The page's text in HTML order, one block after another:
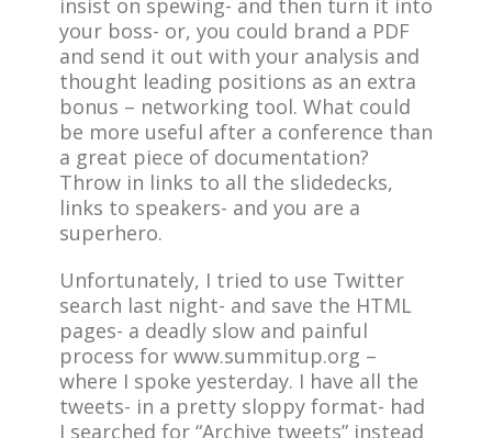
insist on spewing- and then turn it into
your boss- or, you could brand a PDF
and send it out with your analysis and
thought leading positions as an extra
bonus – networking tool. What could
be more useful after a conference than
a great piece of documentation?
Throw in links to all the slidedecks,
links to speakers- and you are a
superhero.
Unfortunately, I tried to use Twitter
search last night- and save the HTML
pages- a deadly slow and painful
process for www.summitup.org –
where I spoke yesterday. I have all the
tweets- in a pretty sloppy format- had
I searched for “Archive tweets” instead